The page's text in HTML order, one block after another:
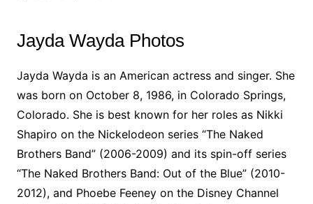
Jayda Wayda Photos
Jayda Wayda is an American actress and singer. She
was born on October 8, 1986, in Colorado Springs,
Colorado. She is best known for her roles as Nikki
Shapiro on the Nickelodeon series “The Naked
Brothers Band” (2006-2009) and its spin-off series
“The Naked Brothers Band: Out of the Blue” (2010-
2012), and Phoebe Feeney on the Disney Channel